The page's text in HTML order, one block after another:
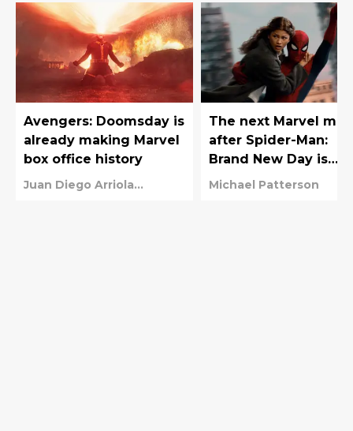
Avengers: Doomsday is
already making Marvel
box office history
Juan Diego Arriola
The next Marvel
after Spider-Man:
Brand New Day is
coming sooner than
Michael Patterson